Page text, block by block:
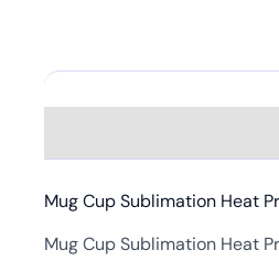
Mug Cup Sublimation Heat
Mug Cup Sublimation Heat